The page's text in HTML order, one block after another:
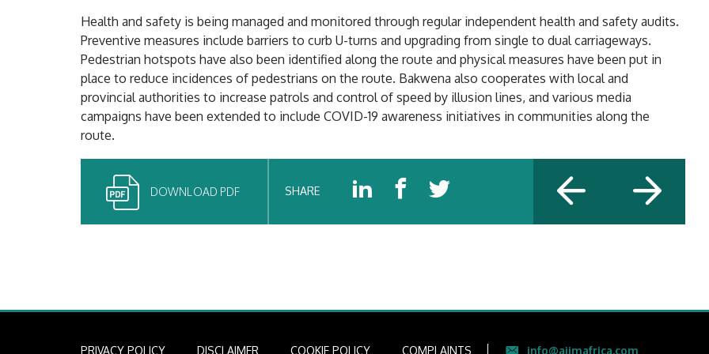
Health and safety is being managed and monitored through regular independent health and safety audits.
Preventive measures include barriers to curb U-turns and upgrading from single to dual carriageways.
Pedestrian hotspots have also been identified along the route and physical measures have been put in
place to reduce incidences of pedestrians on the route. Bakwena also cooperates with local and
provincial authorities to increase patrols and control of speed by illusion lines, and various media
campaigns have been extended to include COVID-19 awareness initiatives in communities along the
route.
DOWNLOAD PDF SHARE
PRIVACY POLICY DISCLAIMER COOKIE POLICY COMPLAINTS info@aiimafrica.com